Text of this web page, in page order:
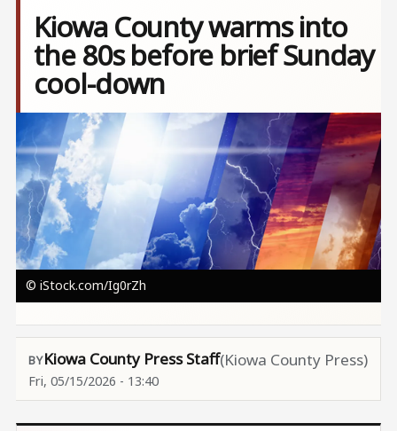
Kiowa County warms into
the 80s before brief Sunday
cool-down
Image
© iStock.com/Ig0rZh
Kiowa County Press Staff(Kiowa County Press)
Fri, 05/15/2026 - 13:40